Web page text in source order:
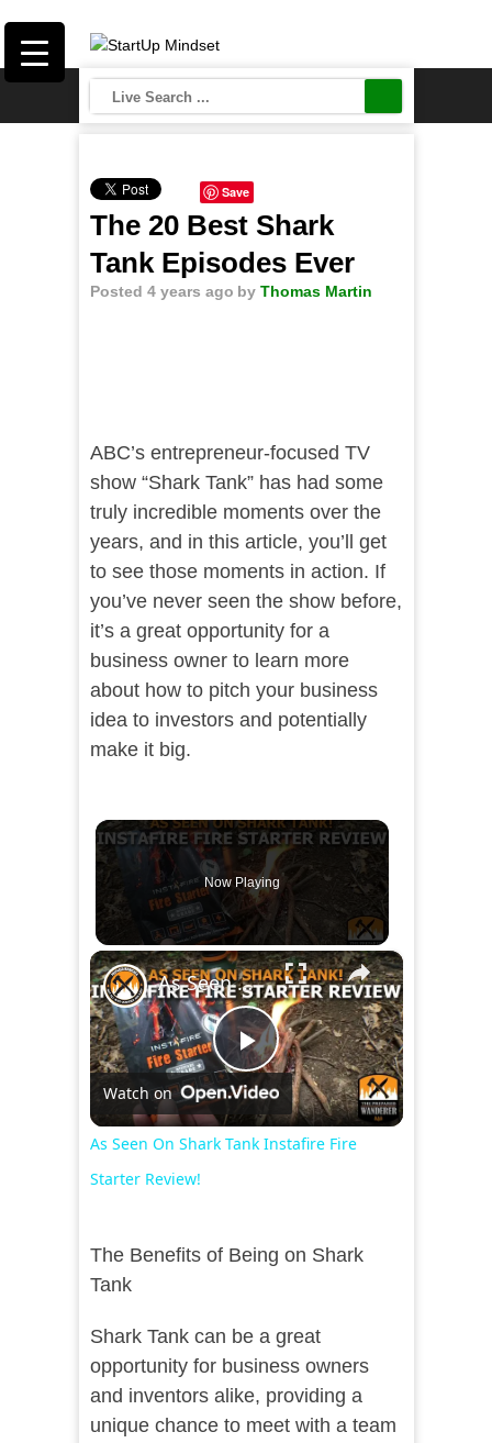
Save
The 20 Best Shark
Tank Episodes Ever
Posted 4 years ago by Thomas Martin
ABC’s entrepreneur-focused TV
show “Shark Tank” has had some
truly incredible moments over the
years, and in this article, you’ll get
to see those moments in action. If
you’ve never seen the show before,
it’s a great opportunity for a
business owner to learn more
about how to pitch your business
idea to investors and potentially
make it big.
Now Playing
×
Play
Video
As Seen On Shark Tank Instafire Fire Starter Review!
Watch on
As Seen On Shark Tank Instafire Fire
Starter Review!
The Benefits of Being on Shark
Tank
Shark Tank can be a great
opportunity for business owners
and inventors alike, providing a
unique chance to meet with a team